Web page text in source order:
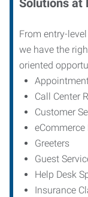
Solutions at
From entry-
we have the
oriented
Call Center
Customer
Greeters
Guest
Help Desk
Insurance